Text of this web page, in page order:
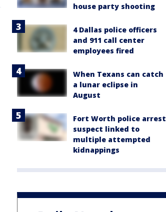
house party shooting
4 Dallas police officers
and 911 call center
employees fired
When Texans can catch
a lunar eclipse in
August
Fort Worth police arrest
suspect linked to
multiple attempted
kidnappings